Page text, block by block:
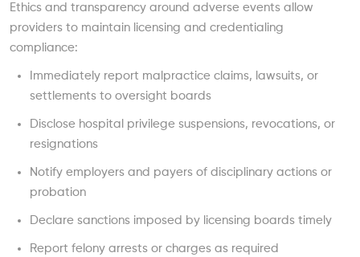
Ethics and transparency around adverse events allow
providers to maintain licensing and credentialing
compliance:
Immediately report malpractice claims, lawsuits, or
settlements to oversight boards
Disclose hospital privilege suspensions, revocations, or
resignations
Notify employers and payers of disciplinary actions or
probation
Declare sanctions imposed by licensing boards timely
Report felony arrests or charges as required